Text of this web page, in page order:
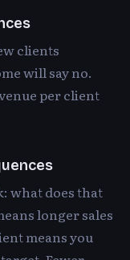
clients
will say no.
per client
what does that
longer sales
means you